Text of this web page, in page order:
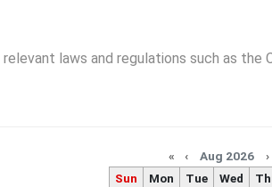
laws and regulations such as the
« ‹ Aug 2026 ›
Sun
Mon Tue Wed